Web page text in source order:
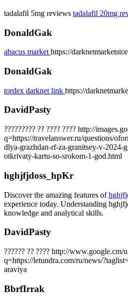
tadalafil 5mg reviews tadalafil 20mg
DonaldGak
abacus market https://
DonaldGak
tordex darknet link https://
DavidPasty
????????? ?? ???? ???? http://
q=https://travelanswer.ru/questions/
dlya-grazhdan-rf-za-granitsey-v-2024-
otkrivaty-kartu-so-srokom-1-god.html
hghjfjdoss_hpKr
Discover the amazing features of
experience today. Understanding
knowledge and analytical skills.
DavidPasty
?????? ?? ???? http://www.google.cm/
q=https://letundra.com/ru/news/
araviya
BbrfIrrak